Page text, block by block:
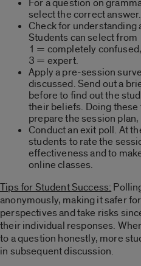
For a question on
select the correct answer.
Check for understanding
Students can select from
1 = completely
3 = expert.
Apply a pre-session
discussed. Send out a
before to find out the
their beliefs. Doing
prepare the session
Conduct an exit poll. At
students to rate the
effectiveness and to
online classes.
Tips for Student Success:
anonymously, making it safer
perspectives and take risks
their individual responses.
to a question honestly, more
in subsequent discussion.